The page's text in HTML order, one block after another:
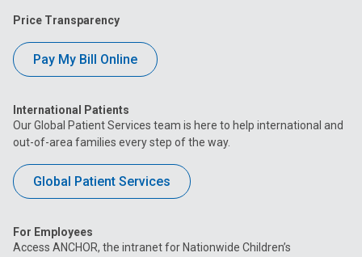
Price Transparency
Pay My Bill Online
International Patients
Our Global Patient Services team is here to help international and
out-of-area families every step of the way.
Global Patient Services
For Employees
Access ANCHOR, the intranet for Nationwide Children’s